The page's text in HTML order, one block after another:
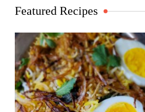
Featured Recipes